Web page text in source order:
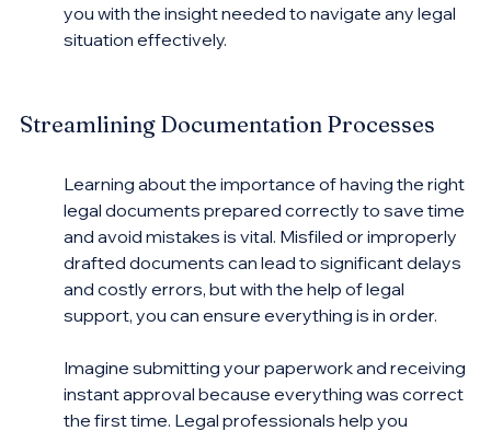
you with the insight needed to navigate any legal
situation effectively.
Streamlining Documentation Processes
Learning about the importance of having the right
legal documents prepared correctly to save time
and avoid mistakes is vital. Misfiled or improperly
drafted documents can lead to significant delays
and costly errors, but with the help of legal
support, you can ensure everything is in order.
Imagine submitting your paperwork and receiving
instant approval because everything was correct
the first time. Legal professionals help you